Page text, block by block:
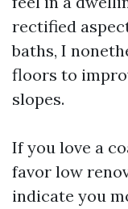
rectified
baths, I
floors to
slopes.
If you love a
favor low
indicate you